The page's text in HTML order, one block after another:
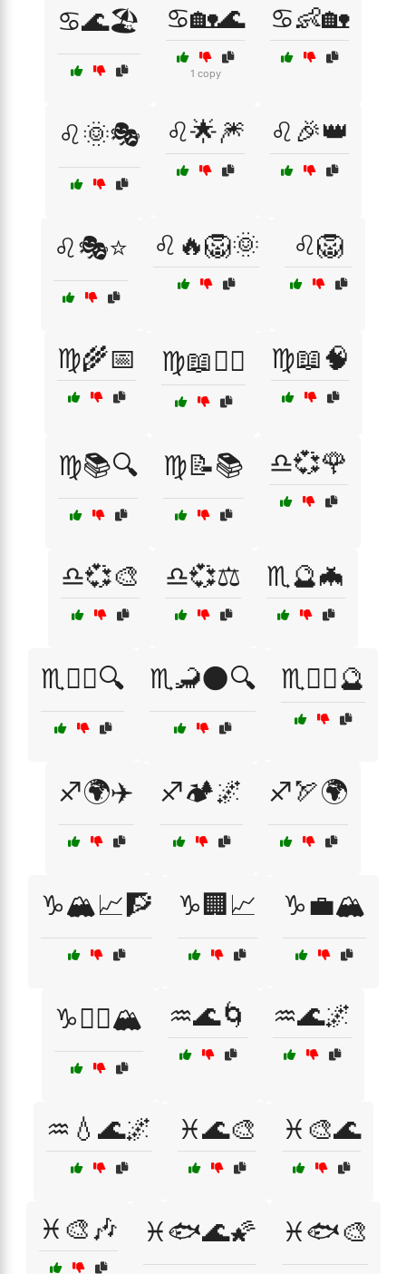
♋🌊🏖️ ♋🏡🌊
1 copy
♋👶🏡
♌🌞🎭 ♌🌟🎆 ♌🎉👑
♌🎭⭐ ♌🔥🦁🌞 ♌🦁
♍🌾📅 ♍📖🧘‍♀️ ♍📖🧠
♍📚🔍 ♍📝📚 ♎💞🌹
♎💞🎨 ♎💞⚖️ ♏🔮🦇
♏🕵️‍♂️🔍 ♏🦂🌑🔍 ♏🦸‍♂️🔮
♐🌍✈️ ♐🏕️🌌 ♐🏹🌍
♑🏔️📈🧗 ♑🏢📈 ♑💼🏔️
♑🧗‍♂️🏔️ ♒🌊🌀 ♒🌊🌌
♒💧🌊🌌 ♓🌊🎨 ♓🎨🌊
♓🎨🎶 ♓🐟🌊🌠 ♓🐟🎨